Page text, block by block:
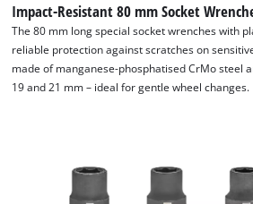
Impact-Resistant 80 mm Socket
The 80 mm long special socket wrenches with
reliable protection against scratches on
made of manganese-phosphatised CrMo steel
19 and 21 mm – ideal for gentle wheel changes.